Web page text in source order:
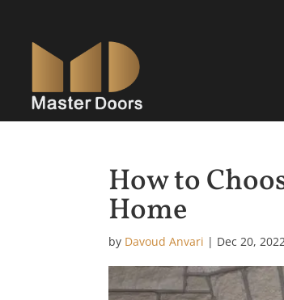
How to
Home
by Davoud Anvari | Dec 20,